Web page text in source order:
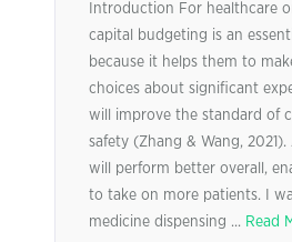
Introduction For healthcare
capital budgeting is an
because it helps them to
choices about significant
will improve the standard of
safety (Zhang & Wang,
will perform better overall,
to take on more patients. I
medicine dispensing ... Read